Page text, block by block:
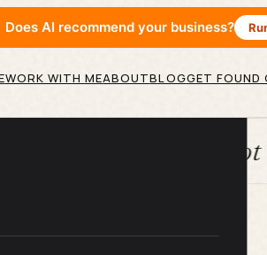
Does AI recommend your business?
WORK WITH MEABOUTBLOGGET FOUND